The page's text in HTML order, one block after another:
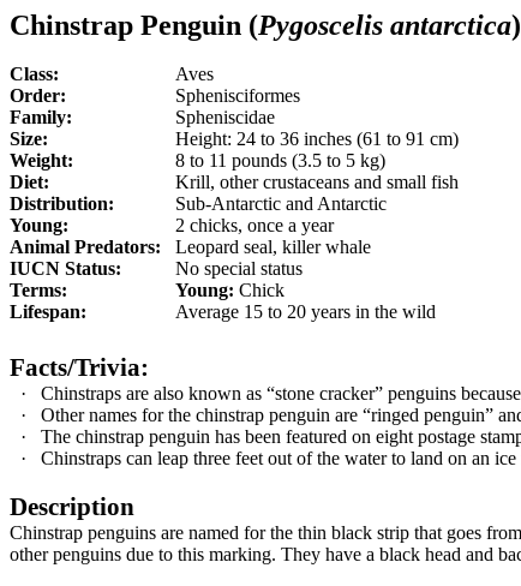
Chinstrap Penguin (Pygoscelis antarctica)
Class:
Aves
Order:
Sphenisciformes
Family:
Spheniscidae
Size:
Height: 24 to 36 inches (61 to 91 cm)
Weight:
8 to 11 pounds (3.5 to 5 kg)
Diet:
Krill, other crustaceans and small fish
Distribution:
Sub-Antarctic and Antarctic
Young:
2 chicks, once a year
Animal Predators:
Leopard seal, killer whale
IUCN Status:
No special status
Terms:
Young: Chick
Lifespan:
Average 15 to 20 years in the wild
Facts/Trivia:
·
Chinstraps are also known as “stone cracker” penguins
·
Other names for the chinstrap penguin are “ringed penguin”
·
The chinstrap penguin has been featured on eight postage
·
Chinstraps can leap three feet out of the water to land on an ice
Description
Chinstrap penguins are named for the thin black strip that goes
other penguins due to this marking. They have a black head and